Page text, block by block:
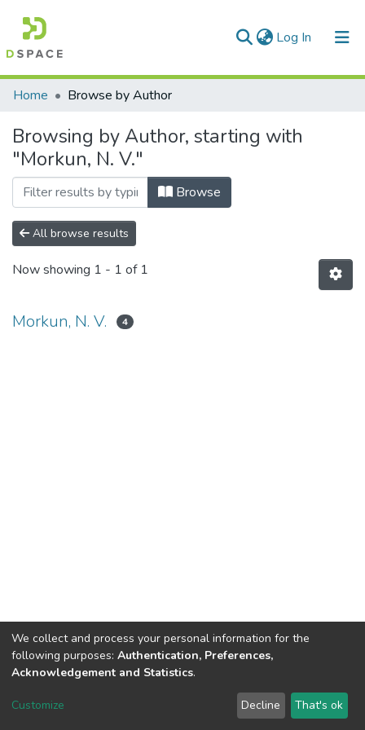
Log In (current)
Communities & Collections
All of DSpace
Home Browse by Author
Browsing by Author, starting with
"Morkun, N. V."
Browse
All browse results
Now showing 1 - 1 of 1
Morkun, N. V. 4
Dspace & Volodymyr Dahl East Ukrainian National University
LYRASIS
Send Feedback
We collect and process your personal information for the
following purposes: Authentication, Preferences,
Acknowledgement and Statistics.
Customize Decline That's ok